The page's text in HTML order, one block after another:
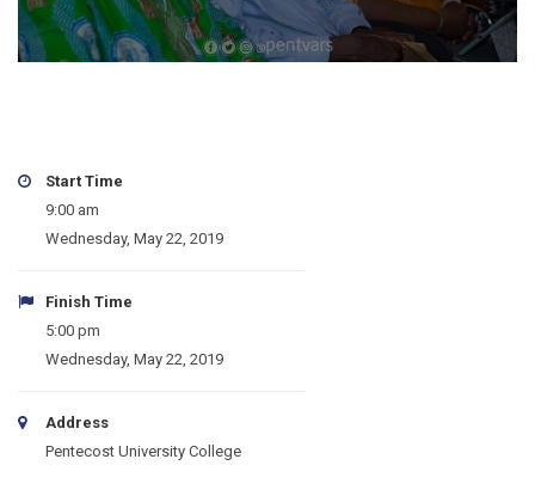
Start Time
9:00 am
Wednesday, May 22, 2019
Finish Time
5:00 pm
Wednesday, May 22, 2019
Address
Pentecost University College